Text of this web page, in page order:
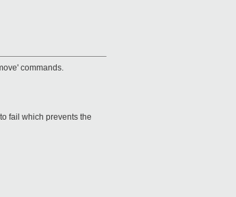
commands.
fail which prevents the